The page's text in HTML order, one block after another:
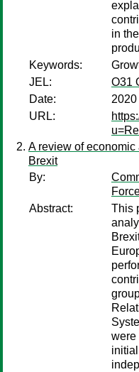
in
Keywords:
JEL:
O31
Date:
2020
URL:
A review of
Brexit
By:
Abstract:
This
were